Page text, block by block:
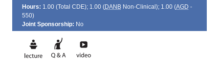
Hours: 1.00 (Total CDE); 1.00 (DANBNon-Clinical); 1.00 (AGD -
550)
Joint Sponsorship: No